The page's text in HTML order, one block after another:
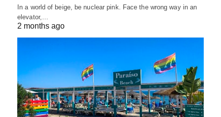
In a world of beige, be nuclear pink. Face the wrong way in an
elevator,…
2 months ago